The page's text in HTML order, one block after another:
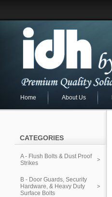
Home About Us
CATEGORIES
A - Flush Bolts & Dust Proof
Strikes
B - Door Guards, Security
Hardware, & Heavy Duty
Surface Bolts